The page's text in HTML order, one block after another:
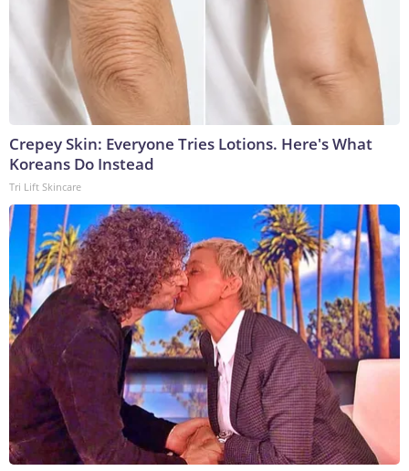
Crepey Skin: Everyone Tries Lotions. Here's What
Koreans Do Instead
Tri Lift Skincare